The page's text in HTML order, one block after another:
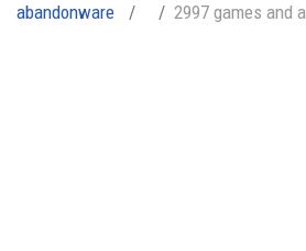
abandonware 2997 games and